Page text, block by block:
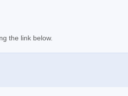
the link below.